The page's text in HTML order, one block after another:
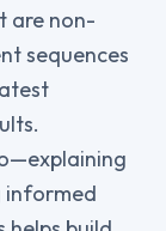
are non-
sequences
informed